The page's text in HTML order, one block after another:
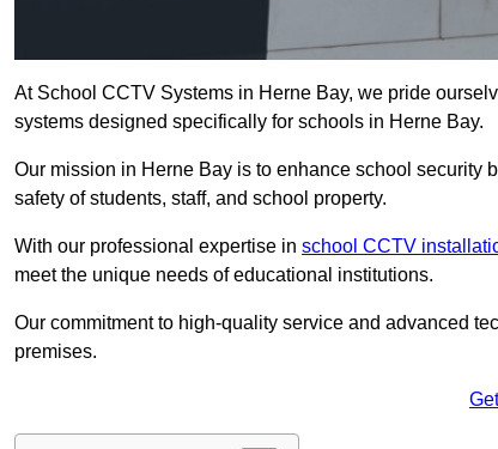
At School CCTV Systems in Herne Bay, we pride
systems designed specifically for schools in Herne Bay.
Our mission in Herne Bay is to enhance school security
safety of students, staff, and school property.
With our professional expertise in school CCTV
meet the unique needs of educational institutions.
Our commitment to high-quality service and advanced
premises.